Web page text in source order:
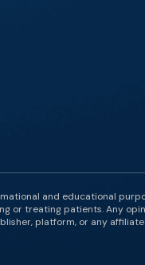
and educational
or treating patients. Any
platform, or any